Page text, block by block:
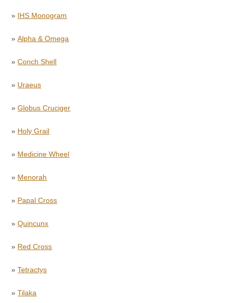
» IHS Monogram
»Alpha & Omega
»Conch Shell
» Uraeus
»Globus Cruciger
» Holy Grail
» Medicine Wheel
» Menorah
» Papal Cross
»Quincunx
» Red Cross
»Tetractys
»Tilaka